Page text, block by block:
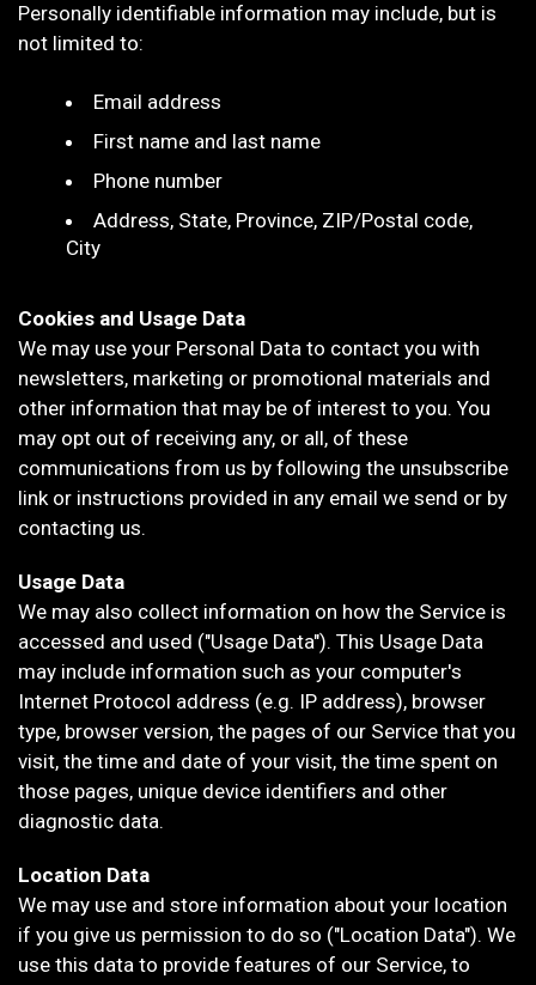
Personally identifiable information may include, but is
not limited to:
Email address
First name and last name
Phone number
Address, State, Province, ZIP/Postal code,
City
Cookies and Usage Data
We may use your Personal Data to contact you with
newsletters, marketing or promotional materials and
other information that may be of interest to you. You
may opt out of receiving any, or all, of these
communications from us by following the unsubscribe
link or instructions provided in any email we send or by
contacting us.
Usage Data
We may also collect information on how the Service is
accessed and used ("Usage Data"). This Usage Data
may include information such as your computer's
Internet Protocol address (e.g. IP address), browser
type, browser version, the pages of our Service that you
visit, the time and date of your visit, the time spent on
those pages, unique device identifiers and other
diagnostic data.
Location Data
We may use and store information about your location
if you give us permission to do so ("Location Data"). We
use this data to provide features of our Service, to